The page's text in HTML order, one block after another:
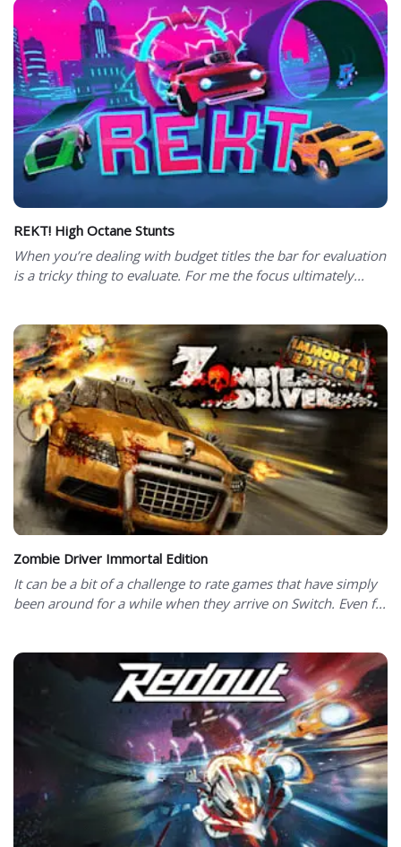
REKT! High Octane Stunts
When you’re dealing with budget titles the bar for evaluation
is a tricky thing to evaluate. For me the focus ultimately...
Zombie Driver Immortal Edition
It can be a bit of a challenge to rate games that have simply
been around for a while when they arrive on Switch. Even f...